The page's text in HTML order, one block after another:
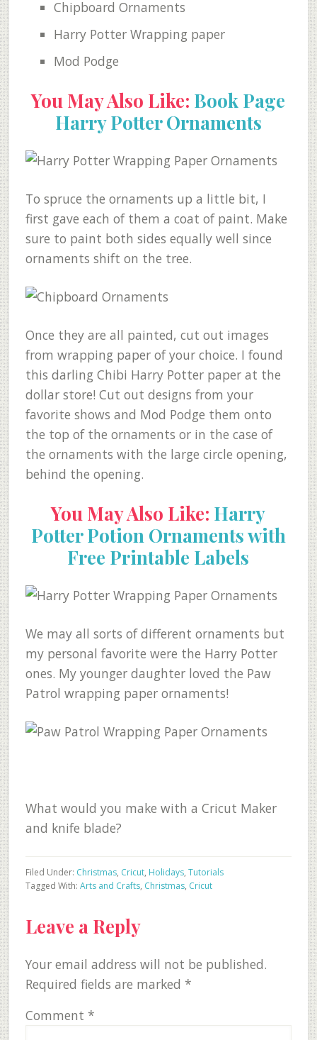
Chipboard Ornaments
Harry Potter Wrapping paper
Mod Podge
You May Also Like: Book Page
Harry Potter Ornaments
To spruce the ornaments up a little bit, I
first gave each of them a coat of paint. Make
sure to paint both sides equally well since
ornaments shift on the tree.
Once they are all painted, cut out images
from wrapping paper of your choice. I found
this darling Chibi Harry Potter paper at the
dollar store! Cut out designs from your
favorite shows and Mod Podge them onto
the top of the ornaments or in the case of
the ornaments with the large circle opening,
behind the opening.
You May Also Like: Harry
Potter Potion Ornaments with
Free Printable Labels
We may all sorts of different ornaments but
my personal favorite were the Harry Potter
ones. My younger daughter loved the Paw
Patrol wrapping paper ornaments!
What would you make with a Cricut Maker
and knife blade?
Filed Under: Christmas, Cricut, Holidays, Tutorials
Tagged With: Arts and Crafts, Christmas, Cricut
Reader
Interactions
Leave a Reply
Your email address will not be published.
Required fields are marked *
Comment *